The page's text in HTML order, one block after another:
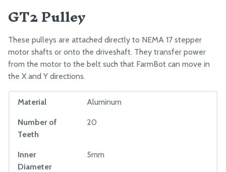
GT2 Pulley
These pulleys are attached directly to NEMA 17 stepper
motor shafts or onto the driveshaft. They transfer power
from the motor to the belt such that FarmBot can move in
the X and Y directions.
Material Aluminum
Number of
Teeth
20
Inner
Diameter
5mm